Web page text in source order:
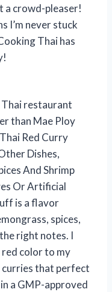
a crowd-pleaser!
I’m never stuck
Thai has
restaurant
than Mae Ploy
Red Curry
Dishes,
And Shrimp
Or Artificial
is a flavor
spices,
right notes. I
color to my
curries that perfect
a GMP-approved